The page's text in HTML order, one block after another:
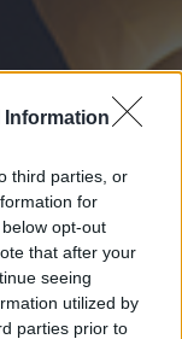
Information
third parties, or
for
opt-out
that after your
seeing
utilized by
parties prior to